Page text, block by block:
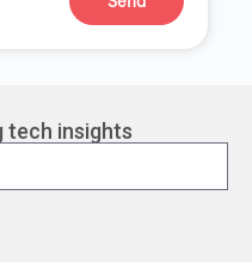
tech insights